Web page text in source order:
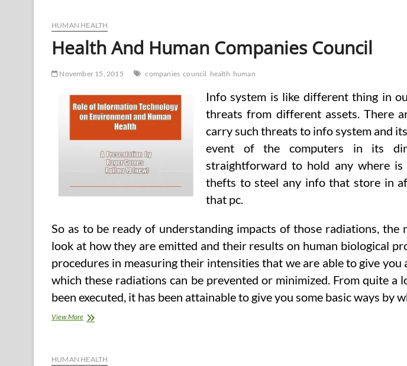
And
Companies
HUMAN HEALTH
Health And Human Companies Council
November 15, 2015 companies council health human
Info system is like different thing in
threats from different assets. There
carry such threats to info system and
event of the computers in its
straightforward to hold any where
thefts to steel any info that store in
that pc.
So as to be ready of understanding impacts of those radiations,
look at how they are emitted and their results on human biological
procedures in measuring their intensities that we are able to give you
which these radiations can be prevented or minimized. From quite a
been executed, it has been attainable to give you some basic ways by
View MoreHealth
Council
HUMAN HEALTH